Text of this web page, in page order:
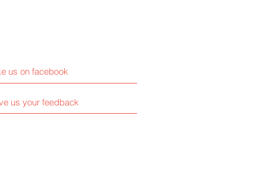
us on facebook
us your feedback